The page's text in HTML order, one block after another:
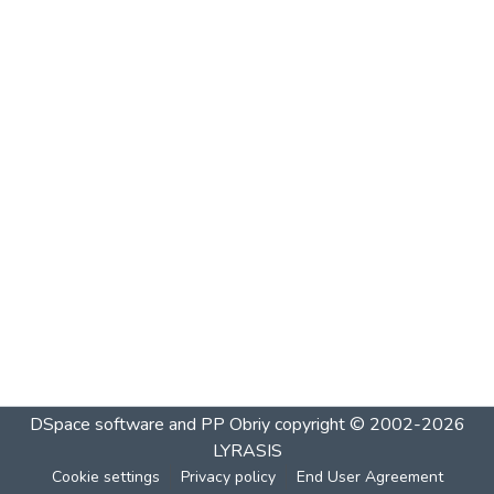
DSpace software and PP Obriycopyright © 2002-2026
LYRASIS
Cookie settings Privacy policy End User Agreement